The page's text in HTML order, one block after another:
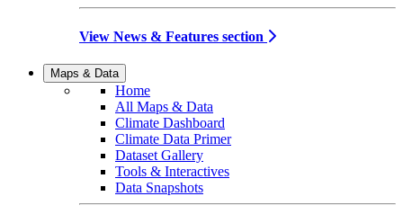
View News & Features section
Maps & Data
Home
All Maps & Data
Climate Dashboard
Climate Data Primer
Dataset Gallery
Tools & Interactives
Data Snapshots